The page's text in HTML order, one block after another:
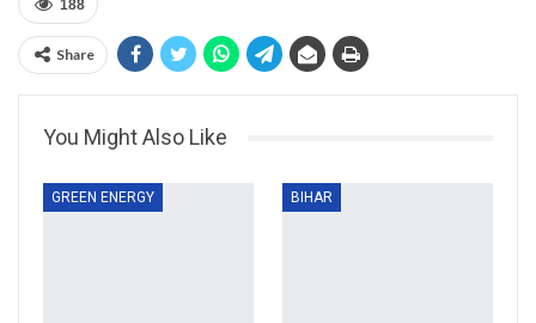
188
Share
You Might Also Like
GREEN ENERGY BIHAR